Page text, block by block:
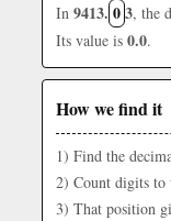
In 9413. 03, the
Its value is 0.0.
How we find it
1) Find the
2) Count digits to
3) That position